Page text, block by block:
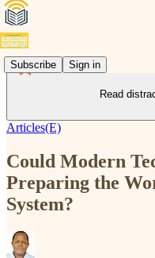
Subscribe Sign in
Read
Articles(E)
Could Modern
Preparing the
System?